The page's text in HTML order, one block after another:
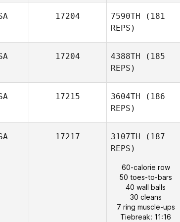
17204 7590TH (181
REPS)
17204 4388TH (185
REPS)
Lane
17215 3604TH (186
REPS)
Alvin Lunz
17217 3107TH (187
REPS)
60-calorie row
50 toes-to-bars
40 wall balls
30 cleans
7 ring muscle-ups
Tiebreak: 11:16